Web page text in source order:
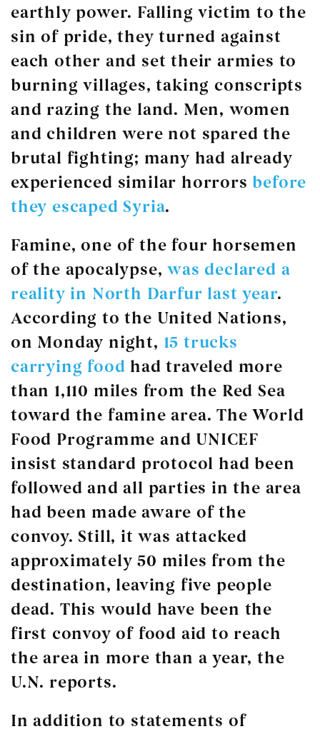
earthly power. Falling victim to the
sin of pride, they turned against
each other and set their armies to
burning villages, taking conscripts
and razing the land. Men, women
and children were not spared the
brutal fighting; many had already
experienced similar horrors before
they escaped Syria.
Famine, one of the four horsemen
of the apocalypse,was declared a
reality in North Darfur last year.
According to the United Nations,
on Monday night, 15 trucks
carrying food had traveled more
than 1,110 miles from the Red Sea
toward the famine area. The World
Food Programme and UNICEF
insist standard protocol had been
followed and all parties in the area
had been made aware of the
convoy. Still, it was attacked
approximately 50 miles from the
destination, leaving five people
dead. This would have been the
first convoy of food aid to reach
the area in more than a year, the
U.N. reports.
In addition to statements of